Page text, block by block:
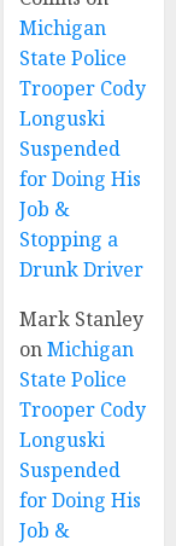
Michigan
State Police
Trooper Cody
Longuski
Suspended
for Doing His
Job &
Stopping a
Drunk Driver
Mark Stanley
onMichigan
State Police
Trooper Cody
Longuski
Suspended
for Doing His
Job &